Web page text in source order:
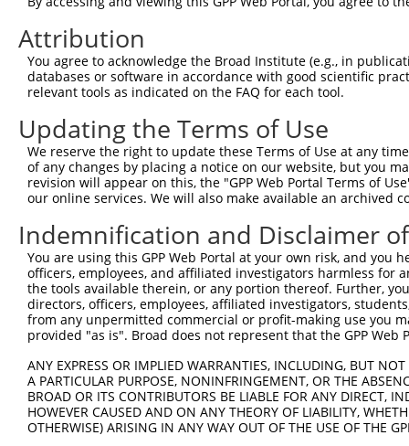
Sbjct 297  TGACATGTGGTCAGTAGGGTGCATCATGGGAGAAATG-------
Query 364
Sbjct 364
Query 438
Sbjct 438
Query 512
Sbjct 512
Query 586
Sbjct 586
Sbjct 660
Query 734
Attribution
You agree to acknowledge the Broad Institute (e.g., in
databases or software in accordance with good scientific
relevant tools as indicated on the FAQ for each tool.
Updating the Terms of Use
We reserve the right to update these Terms of Use at any
of any changes by placing a notice on our website, but you
revision will appear on this, the "GPP Web Portal Terms of
our online services. We will also make available an archived
Indemnification and Disclaimer
You are using this GPP Web Portal at your own risk, and
officers, employees, and affiliated investigators harmless for
the tools available therein, or any portion thereof. Further,
directors, officers, employees, affiliated investigators,
from any unpermitted commercial or profit-making use you
provided "as is". Broad does not represent that the GPP
ANY EXPRESS OR IMPLIED WARRANTIES, INCLUDING, BUT
A PARTICULAR PURPOSE, NONINFRINGEMENT, OR THE
BROAD OR ITS CONTRIBUTORS BE LIABLE FOR ANY DIRECT,
HOWEVER CAUSED AND ON ANY THEORY OF LIABILITY,
OTHERWISE) ARISING IN ANY WAY OUT OF THE USE OF THE